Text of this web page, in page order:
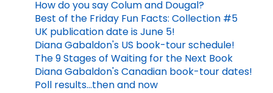
How do you say Colum and Dougal?
Best of the Friday Fun Facts: Collection #5
UK publication date is June 5!
Diana Gabaldon's US book-tour schedule!
The 9 Stages of Waiting for the Next Book
Diana Gabaldon's Canadian book-tour dates!
Poll results...then and now